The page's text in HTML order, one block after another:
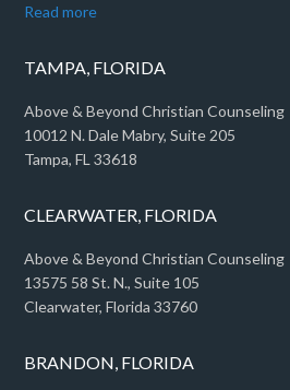
Read more
TAMPA, FLORIDA
Above & Beyond Christian Counseling
10012 N. Dale Mabry, Suite 205
Tampa, FL 33618
CLEARWATER, FLORIDA
Above & Beyond Christian Counseling
13575 58 St. N., Suite 105
Clearwater, Florida 33760
BRANDON, FLORIDA